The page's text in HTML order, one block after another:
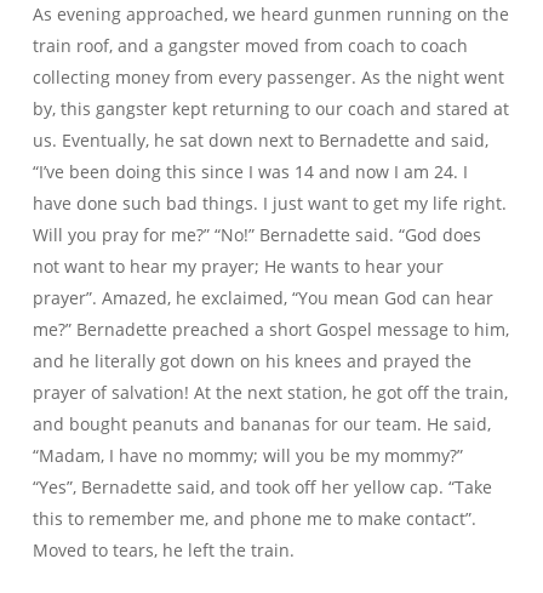
As evening approached, we heard gunmen running on the
train roof, and a gangster moved from coach to coach
collecting money from every passenger. As the night went
by, this gangster kept returning to our coach and stared at
us. Eventually, he sat down next to Bernadette and said,
“I’ve been doing this since I was 14 and now I am 24. I
have done such bad things. I just want to get my life right.
Will you pray for me?” “No!” Bernadette said. “God does
not want to hear my prayer; He wants to hear your
prayer”. Amazed, he exclaimed, “You mean God can hear
me?” Bernadette preached a short Gospel message to him,
and he literally got down on his knees and prayed the
prayer of salvation! At the next station, he got off the train,
and bought peanuts and bananas for our team. He said,
“Madam, I have no mommy; will you be my mommy?”
“Yes”, Bernadette said, and took off her yellow cap. “Take
this to remember me, and phone me to make contact”.
Moved to tears, he left the train.